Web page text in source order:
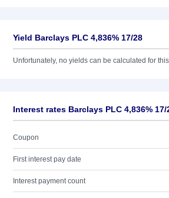
Yield Barclays PLC 4,836% 17/28
Unfortunately, no yields can be calculated for
Interest rates Barclays PLC 4,836% 17/
Coupon
First interest pay date
Interest payment count